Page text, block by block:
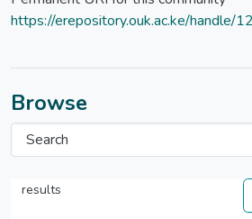
https://erepository.ouk.ac.ke/
Browse
results